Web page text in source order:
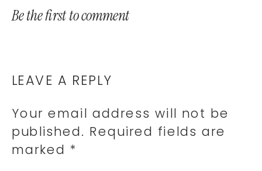
Be the first to comment
LEAVE A REPLY
Your email address will not be
published. Required fields are
marked *